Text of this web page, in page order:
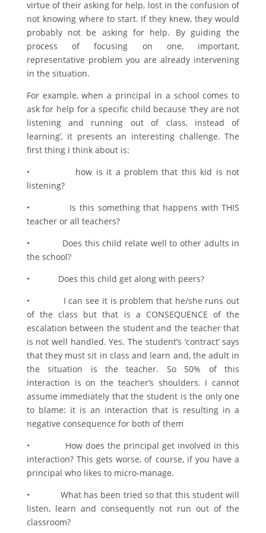
virtue of their asking for help, lost in the confusion of
not knowing where to start. If they knew, they would
probably not be asking for help. By guiding the
process of focusing on one, important,
representative problem you are already intervening
in the situation.
For example, when a principal in a school comes to
ask for help for a specific child because ‘they are not
listening and running out of class, instead of
learning’, it presents an interesting challenge. The
first thing I think about is:
• how is it a problem that this kid is not
listening?
• Is this something that happens with THIS
teacher or all teachers?
• Does this child relate well to other adults in
the school?
• Does this child get along with peers?
• I can see it is problem that he/she runs out
of the class but that is a CONSEQUENCE of the
escalation between the student and the teacher that
is not well handled. Yes. The student’s ‘contract’ says
that they must sit in class and learn and, the adult in
the situation is the teacher. So 50% of this
interaction is on the teacher’s shoulders. I cannot
assume immediately that the student is the only one
to blame: it is an interaction that is resulting in a
negative consequence for both of them
• How does the principal get involved in this
interaction? This gets worse, of course, if you have a
principal who likes to micro-manage.
• What has been tried so that this student will
listen, learn and consequently not run out of the
classroom?